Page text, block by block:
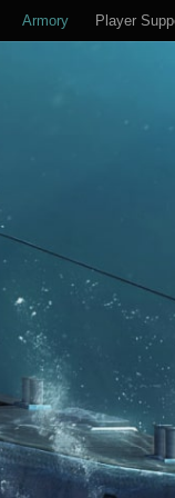
Armory Player